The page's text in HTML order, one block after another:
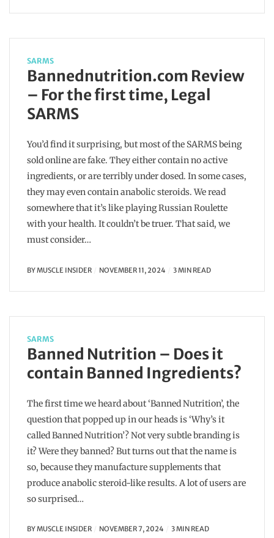
SARMS
Bannednutrition.com Review
– For the first time, Legal
SARMS
You’d find it surprising, but most of the SARMS being
sold online are fake. They either contain no active
ingredients, or are terribly under dosed. In some cases,
they may even contain anabolic steroids. We read
somewhere that it’s like playing Russian Roulette
with your health. It couldn’t be truer. That said, we
must consider…
BYMUSCLE INSIDER NOVEMBER 11, 2024 3 MIN READ
SARMS
Banned Nutrition – Does it
contain Banned Ingredients?
The first time we heard about ‘Banned Nutrition’, the
question that popped up in our heads is ‘Why’s it
called Banned Nutrition’? Not very subtle branding is
it? Were they banned? But turns out that the name is
so, because they manufacture supplements that
produce anabolic steroid-like results. A lot of users are
so surprised…
BYMUSCLE INSIDER NOVEMBER 7, 2024 3 MIN READ